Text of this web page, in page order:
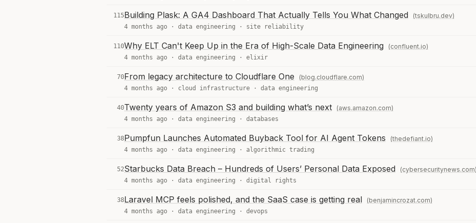
115Building Plask: A GA4 Dashboard That Actually Tells You What Changed (tskulbru.dev)
4 months ago · data engineering · site reliability
110Why ELT Can't Keep Up in the Era of High-Scale Data Engineering (confluent.io)
4 months ago · data engineering · elixir
70From legacy architecture to Cloudflare One (blog.cloudflare.com)
4 months ago · cloud infrastructure · data engineering
40Twenty years of Amazon S3 and building what’s next (aws.amazon.com)
4 months ago · data engineering · databases
38Pumpfun Launches Automated Buyback Tool for AI Agent Tokens (thedefiant.io)
4 months ago · data engineering · algorithmic trading
52Starbucks Data Breach – Hundreds of Users’ Personal Data Exposed (cybersecuritynews.com)
4 months ago · data engineering · digital rights
38Laravel MCP feels polished, and the SaaS case is getting real (benjamincrozat.com)
4 months ago · data engineering · devops